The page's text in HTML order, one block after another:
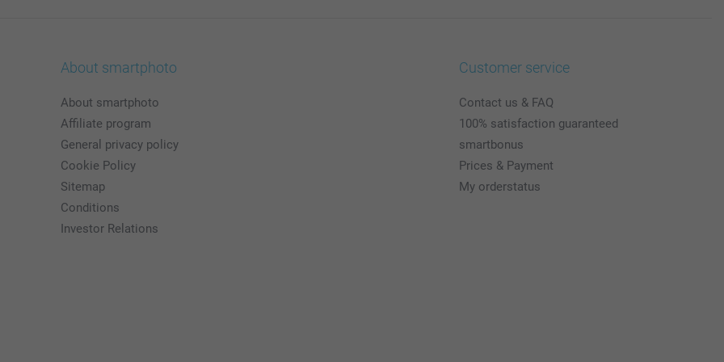
About smartphoto
About smartphoto
Affiliate program
General privacy policy
Cookie Policy
Sitemap
Conditions
Investor Relations
Customer service
Contact us & FAQ
100% satisfaction guaranteed
smartbonus
Prices & Payment
My orderstatus